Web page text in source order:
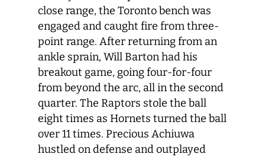
close range, the Toronto bench was
engaged and caught fire from three-
point range. After returning from an
ankle sprain, Will Barton had his
breakout game, going four-for-four
from beyond the arc, all in the second
quarter. The Raptors stole the ball
eight times as Hornets turned the ball
over 11 times. Precious Achiuwa
hustled on defense and outplayed